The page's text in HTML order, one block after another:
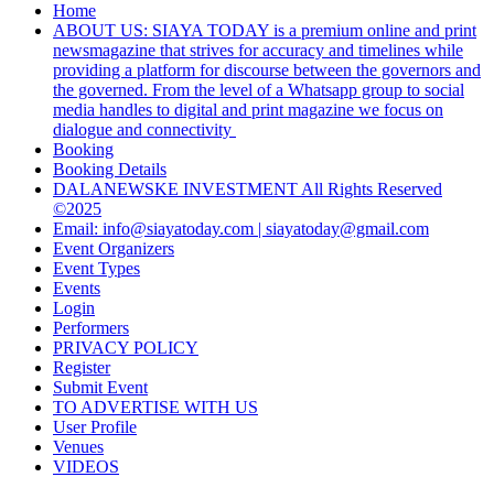
Home
ABOUT US: SIAYA TODAY is a premium online and print
newsmagazine that strives for accuracy and timelines while
providing a platform for discourse between the governors and
the governed. From the level of a Whatsapp group to social
media handles to digital and print magazine we focus on
dialogue and connectivity
Booking
Booking Details
DALANEWSKE INVESTMENT All Rights Reserved
©2025
Email: info@siayatoday.com | siayatoday@gmail.com
Event Organizers
Event Types
Events
Login
Performers
PRIVACY POLICY
Register
Submit Event
TO ADVERTISE WITH US
User Profile
Venues
VIDEOS